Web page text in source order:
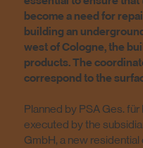
become a need for
building an
west of Cologne, the
products. The
correspond to the
Planned by PSA Ges.
executed by the
GmbH, a new